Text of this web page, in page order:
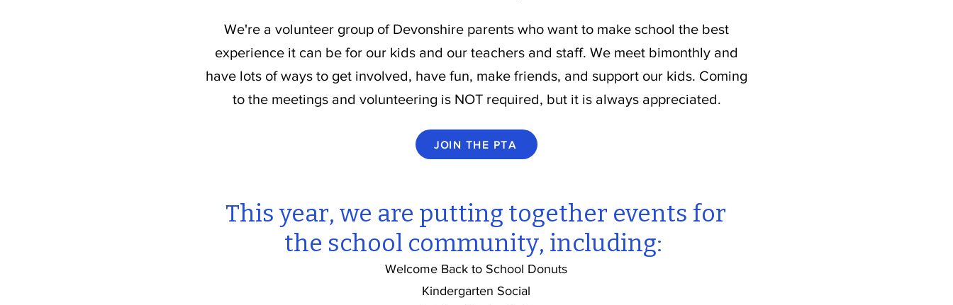
We're a volunteer group of Devonshire parents who want to make school the best
experience it can be for our kids and our teachers and staff. We meet bimonthly and
have lots of ways to get involved, have fun, make friends, and support our kids. Coming
to the meetings and volunteering is NOT required, but it is always appreciated.
JOIN THE PTA
This year, we are putting together events for
the school community, including:
Welcome Back to School Donuts
Kindergarten Social